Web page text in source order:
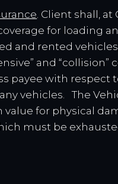
. Client shall,
for loading
and rented
and
payee with respect
vehicles. The
value for physical
must be